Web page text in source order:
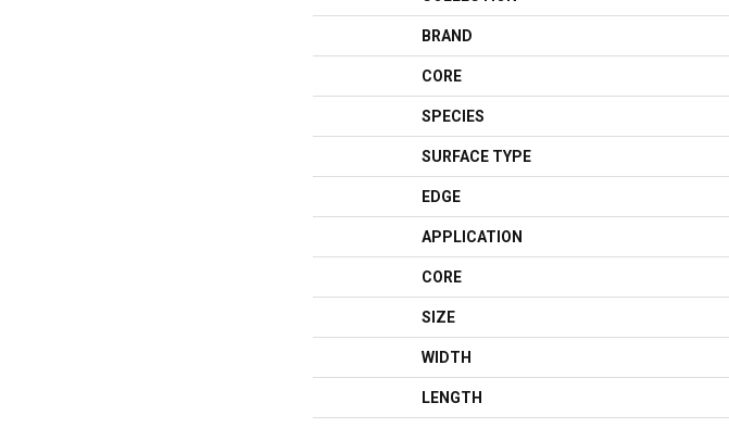
BRAND
CORE
SPECIES
SURFACE TYPE
EDGE
APPLICATION
CORE
SIZE
WIDTH
LENGTH